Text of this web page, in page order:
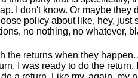
I don't know. Or maybe they
policy about like, hey, just
no nothing, no whatever,
the returns when they
I was ready to do the